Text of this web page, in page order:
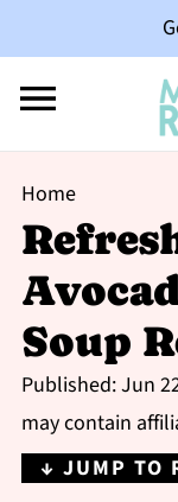
Home
Soup
Published:Jun
may contain
↓ JUMP TO